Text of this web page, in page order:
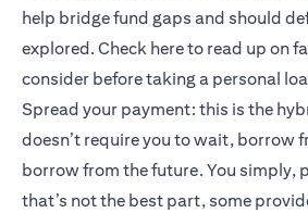
help bridge fund gaps and should
explored. Check hereto read up on
consider before taking a personal
Spread your payment: this is the
doesn’t require you to wait, borrow
borrow from the future. You simply,
that’s not the best part, some